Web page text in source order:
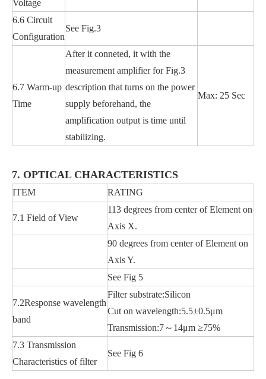
Voltage
6.6 Circuit
Configuration
See Fig.3
6.7 Warm-up
Time
After it conneted, it with the
measurement amplifier for Fig.3
description that turns on the power
supply beforehand, the
amplification output is time until
stabilizing.
Max: 25 Sec
7. OPTICAL CHARACTERISTICS
ITEM RATING
7.1 Field of View
113 degrees from center of Element on
Axis X.
90 degrees from center of Element on
Axis Y.
See Fig 5
7.2Response wavelength
band
Filter substrate:Silicon
Cut on wavelength:5.5±0.5μm
Transmission:7～14μm ≥75%
7.3 Transmission
Characteristics of filter
See Fig 6